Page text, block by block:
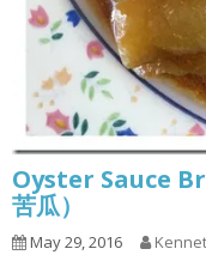
Oyster Sauce
苦瓜）
May 29, 2016